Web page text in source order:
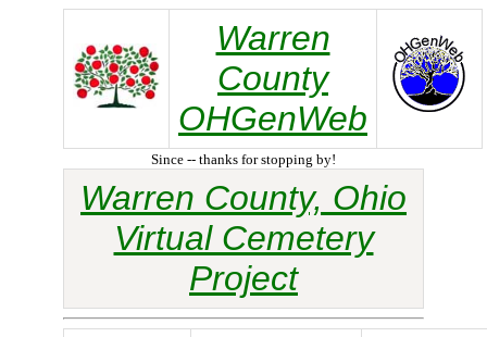
Warren
County
OHGenWeb
Since -- thanks for stopping by!
Warren County, Ohio
Virtual Cemetery
Project